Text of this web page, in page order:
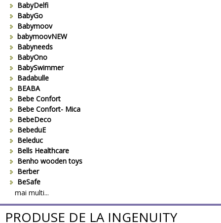
BabyDelfi
BabyGo
Babymoov
babymoovNEW
Babyneeds
BabyOno
BabySwimmer
Badabulle
BEABA
Bebe Confort
Bebe Confort- Mica
BebeDeco
BebeduE
Beleduc
Bells Healthcare
Benho wooden toys
Berber
BeSafe
Bestway
Beurer
Bieco
mai multi...
PRODUSE DE LA INGENUITY